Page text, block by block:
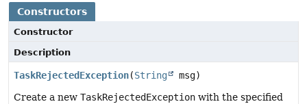
Constructors
Constructor
Description
TaskRejectedException(String
msg)
Create a new TaskRejectedException with the specified